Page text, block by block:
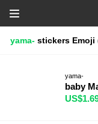
yama- stickers Emoji
yama-
baby